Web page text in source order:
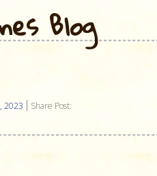
Blog
2023 Share Post: